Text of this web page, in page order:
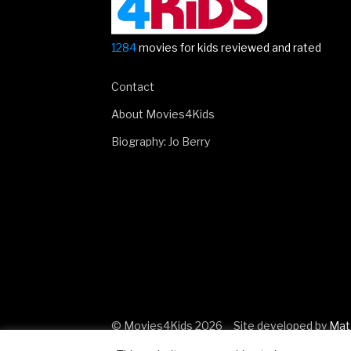
1284movies for kids reviewed and rated
Contact
About Movies4Kids
Biography: Jo Berry
© Movies4Kids 2026 Site developed by